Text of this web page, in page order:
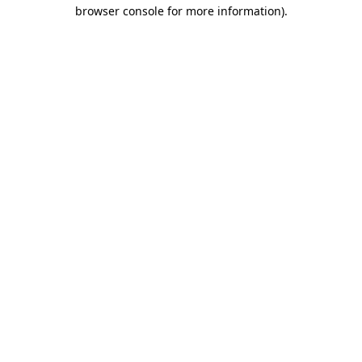
browser console for more information).